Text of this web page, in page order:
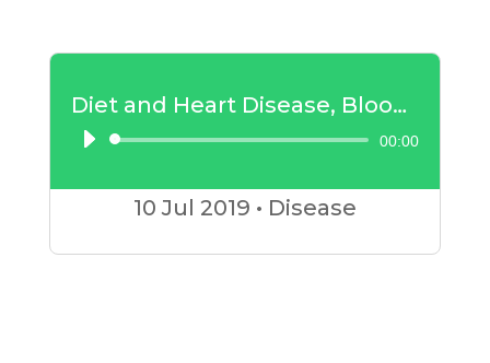
Diet and Heart Disease, Blood Pressure and Diabetes
Audio
Player
00:00
10 Jul 2019 • Disease